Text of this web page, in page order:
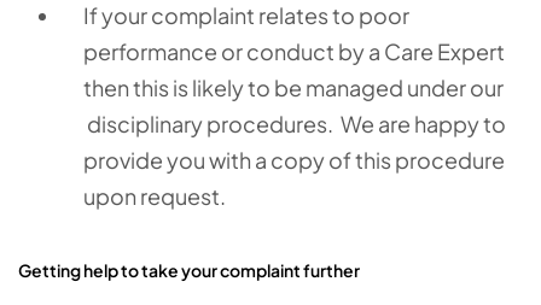
If your complaint relates to poor
performance or conduct by a Care Expert
then this is likely to be managed under our
disciplinary procedures. We are happy to
provide you with a copy of this procedure
upon request.
Getting help to take your complaint further